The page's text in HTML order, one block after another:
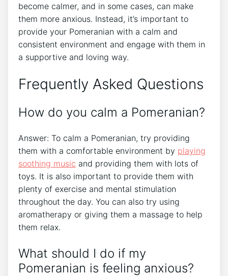
become calmer, and in some cases, can make
them more anxious. Instead, it’s important to
provide your Pomeranian with a calm and
consistent environment and engage with them in
a supportive and loving way.
Frequently Asked Questions
How do you calm a Pomeranian?
Answer: To calm a Pomeranian, try providing
them with a comfortable environment by playing
soothing music and providing them with lots of
toys. It is also important to provide them with
plenty of exercise and mental stimulation
throughout the day. You can also try using
aromatherapy or giving them a massage to help
them relax.
What should I do if my
Pomeranian is feeling anxious?